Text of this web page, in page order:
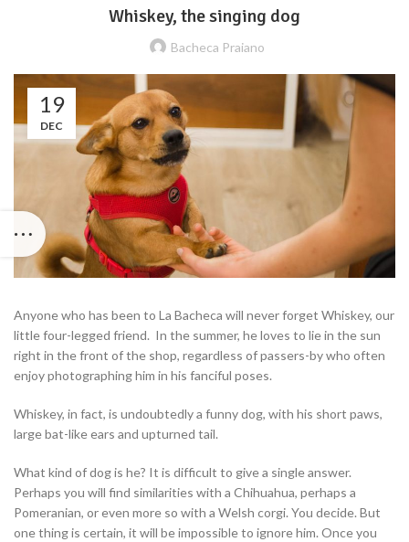
Whiskey, the singing dog
Bacheca Praiano
19
DEC
Anyone who has been to La Bacheca will never forget Whiskey, our
little four-legged friend. In the summer, he loves to lie in the sun
right in the front of the shop, regardless of passers-by who often
enjoy photographing him in his fanciful poses.
Whiskey, in fact, is undoubtedly a funny dog, with his short paws,
large bat-like ears and upturned tail.
What kind of dog is he? It is difficult to give a single answer.
Perhaps you will find similarities with a Chihuahua, perhaps a
Pomeranian, or even more so with a Welsh corgi. You decide. But
one thing is certain, it will be impossible to ignore him. Once you